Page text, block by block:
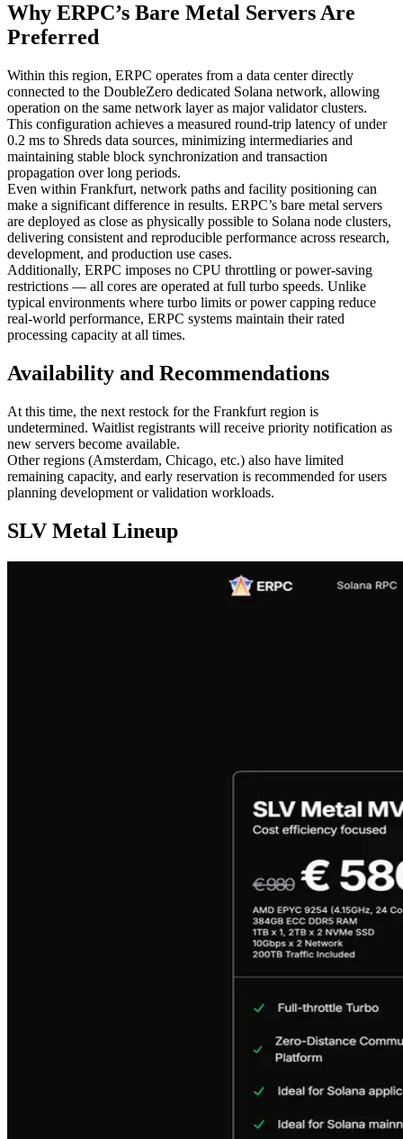
Why ERPC’s Bare Metal Servers Are
Preferred
Within this region, ERPC operates from a data center directly
connected to the DoubleZero dedicated Solana network, allowing
operation on the same network layer as major validator clusters.
This configuration achieves a measured round-trip latency of under
0.2 ms to Shreds data sources, minimizing intermediaries and
maintaining stable block synchronization and transaction
propagation over long periods.
Even within Frankfurt, network paths and facility positioning can
make a significant difference in results. ERPC’s bare metal servers
are deployed as close as physically possible to Solana node clusters,
delivering consistent and reproducible performance across research,
development, and production use cases.
Additionally, ERPC imposes no CPU throttling or power-saving
restrictions — all cores are operated at full turbo speeds. Unlike
typical environments where turbo limits or power capping reduce
real-world performance, ERPC systems maintain their rated
processing capacity at all times.
Availability and Recommendations
At this time, the next restock for the Frankfurt region is
undetermined. Waitlist registrants will receive priority notification as
new servers become available.
Other regions (Amsterdam, Chicago, etc.) also have limited
remaining capacity, and early reservation is recommended for users
planning development or validation workloads.
SLV Metal Lineup